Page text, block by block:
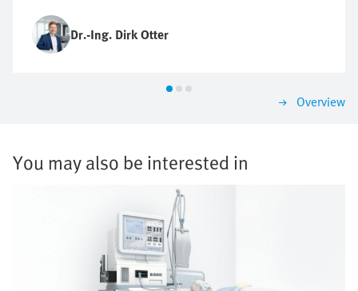
Dr.-Ing. Dirk Otter
Overview
You may also be interested in